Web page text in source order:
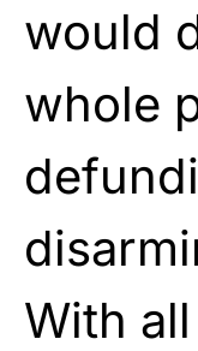
would
whole
With